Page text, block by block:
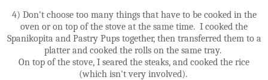
4) Don't choose too many things that have to be cooked in the
oven or on top of the stove at the same time. I cooked the
Spanikopita and Pastry Pups together, then transferred them to a
platter and cooked the rolls on the same tray.
On top of the stove, I seared the steaks, and cooked the rice
(which isn't very involved).